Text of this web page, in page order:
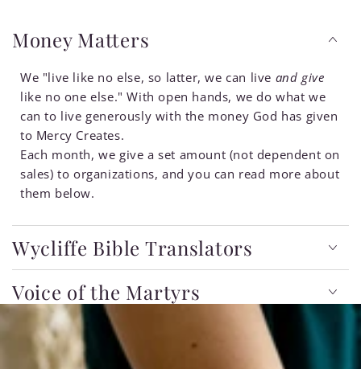
Money Matters
We "live like no else, so latter, we can live and give
like no one else." With open hands, we do what we
can to live generously with the money God has given
to Mercy Creates.
Each month, we give a set amount (not dependent on
sales) to organizations, and you can read more about
them below.
Wycliffe Bible Translators
Voice of the Martyrs